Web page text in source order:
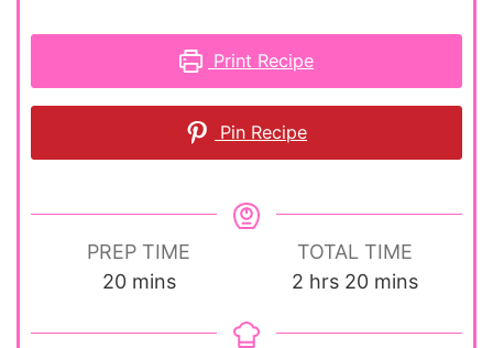
Print Recipe
Pin Recipe
PREP TIME
20minutes
mins
TOTAL TIME
2hours
hrs 20minutes
mins